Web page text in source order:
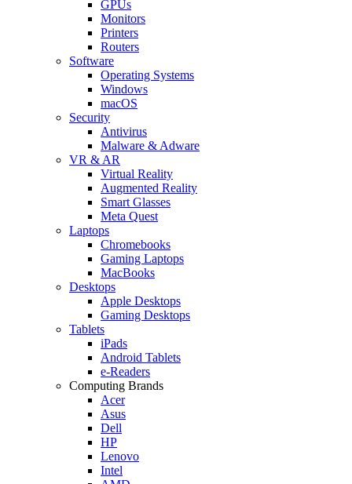
GPUs
Monitors
Printers
Routers
Software
Operating Systems
Windows
macOS
Security
Antivirus
Malware & Adware
VR & AR
Virtual Reality
Augmented Reality
Smart Glasses
Meta Quest
Laptops
Chromebooks
Gaming Laptops
MacBooks
Desktops
Apple Desktops
Gaming Desktops
Tablets
iPads
Android Tablets
e-Readers
Computing Brands
Acer
Asus
Dell
HP
Lenovo
Intel